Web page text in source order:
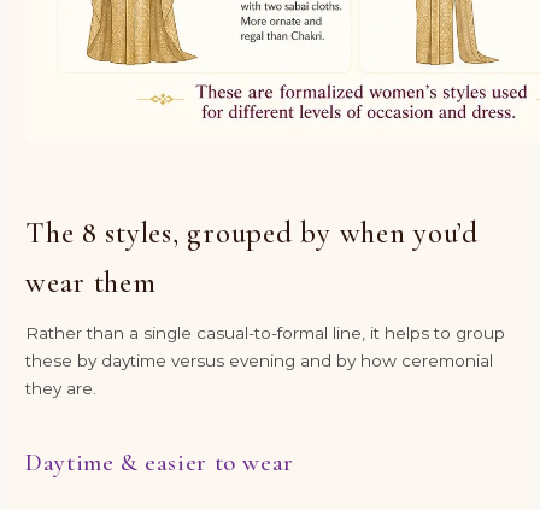
The 8 styles, grouped by when you’d
wear them
Rather than a single casual-to-formal line, it helps to group
these by daytime versus evening and by how ceremonial
they are.
Daytime & easier to wear